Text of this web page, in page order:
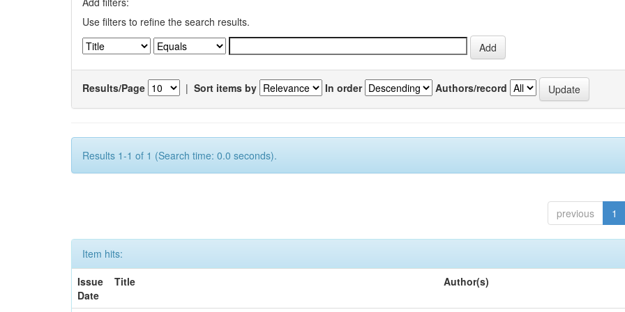
Use filters to refine the search results.
Results/Page | Sort items by In order Authors/record
Results 1-1 of 1 (Search time: 0.0 seconds).
previous 1
Item hits:
Issue
Date
Title Author(s)